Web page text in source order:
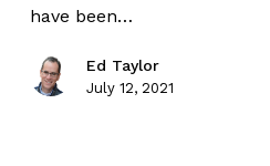
have been…
Ed Taylor
July 12, 2021